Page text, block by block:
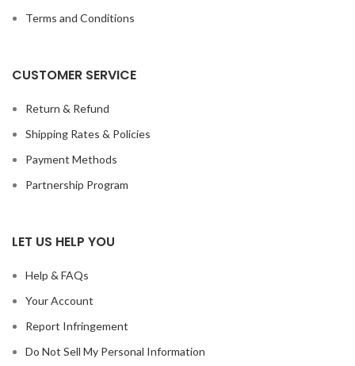
Terms and Conditions
CUSTOMER SERVICE
Return & Refund
Shipping Rates & Policies
Payment Methods
Partnership Program
LET US HELP YOU
Help & FAQs
Your Account
Report Infringement
Do Not Sell My Personal Information